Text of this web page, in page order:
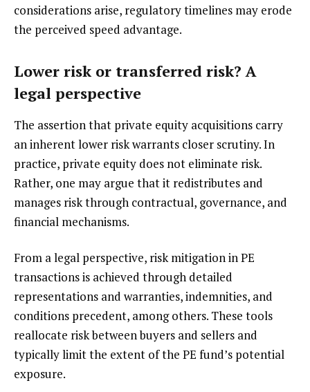
considerations arise, regulatory timelines may erode
the perceived speed advantage.
Lower risk or transferred risk? A
legal perspective
The assertion that private equity acquisitions carry
an inherent lower risk warrants closer scrutiny. In
practice, private equity does not eliminate risk.
Rather, one may argue that it redistributes and
manages risk through contractual, governance, and
financial mechanisms.
From a legal perspective, risk mitigation in PE
transactions is achieved through detailed
representations and warranties, indemnities, and
conditions precedent, among others. These tools
reallocate risk between buyers and sellers and
typically limit the extent of the PE fund’s potential
exposure.